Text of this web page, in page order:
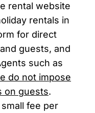
rental website
rentals in
for direct
guests, and
such as
do not impose
on guests.
fee per